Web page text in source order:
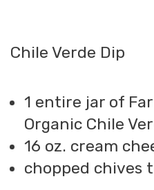
Chile Verde Dip
1 entire jar of
Organic Chile
16 oz. cream
chopped chives